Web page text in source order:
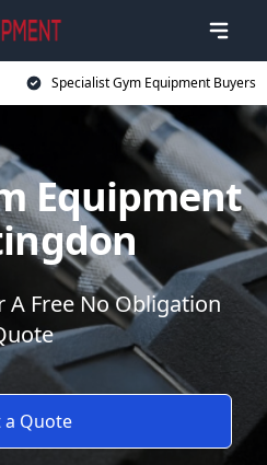
Specialist Gym Equipment Buyers
Equipment
A Free No Obligation
a Quote